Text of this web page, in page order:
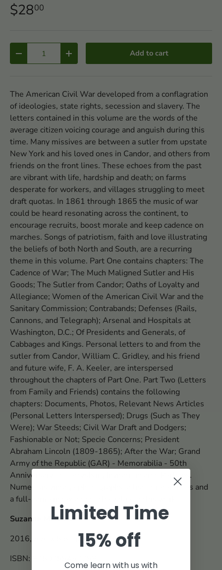
$2800
- + Add to cart
The American Civil War developed from a conflagration
of ideologies, state rights, secession and slavery. The
letters contained in this volume are the words of the
average citizen voicing courage and anguish during this
time. Many missives are between a sutler from upstate
New York and his loved ones in Candor, and others from
friends on the front lines. These echoes from the past
are vibrant with life, hardship and death; on farms
desperate for workers, and villages struggling to meet
draft quotas. In 1861 through 1865 the music of war
could be heard resonating across the continent, to
encourage recruits, boost morale and keep cadence on
marches. Songs of patriotism, faith and love illustrating
the beliefs of both North and South, are a recurring
theme in this volume. Part One contains chapters: The
Cadence of War; The Much Maligned Sutler and His
Goods; The Sutler from Candor; Oaths of Loyalty and
Allegiance; Women of the American Civil War and the
Sanitary Commission; Contrabands; Defenses (Rails,
Cannons, and Telegraph); Arsenal and Hospitals at
Washington, D.C.; Of Presidents and Generals, of
Cabbages and Kings. Personal letters to and from the
sutler from Candor, William C. Gridley, and his friend
and future wife, F. A. Keeler, are interspersed
throughout the chapters of Part One. Part Two (Letters
from Family and Friends) contains the following
chapters: Documents, Photos, Relevant News Articles
(Personal Letters Interspersed); Drugs (Such as They
Were); War Steeds; Civil War Draft and Dodgers;
Fashionable or Not; Specie Concerns; President
Abraham Lincoln (1809-1865); After the War; Grand
Army of the Republic (GAR) - Memorabilia - 50th
Anniversary of Gettysburg Invitation; and, Perhaps.
Numerous vintage photographs, a list of references and
a full-name index add to the value of this work.
Suzanne Meredith
2016, 5.5" x 8.5", paper, 298 pp.
ISBN: 9780788457289
Limited Time
15% off
Come learn with us with